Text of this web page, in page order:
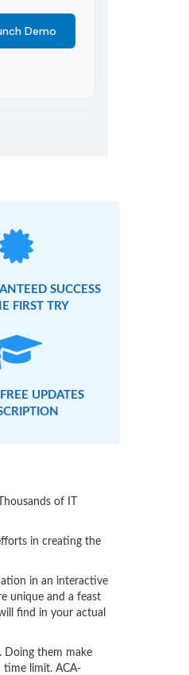
Demo
SUCCESS
FIRST TRY
UPDATES
of IT
in creating the
in an interactive
unique and a feast
find in your actual
Doing them make
time limit. ACA-